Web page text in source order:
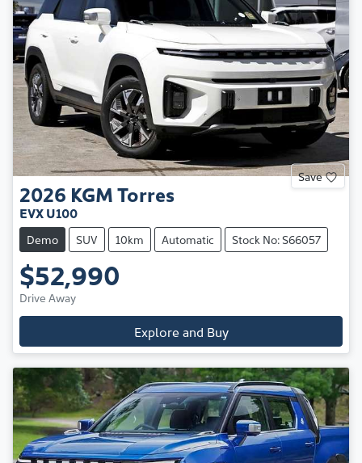
Save
2026 KGMTorres
EVX U100
Demo SUV 10km Automatic Stock No: S66057
$52,990
Drive Away
Explore and Buy